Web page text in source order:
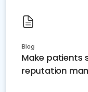
Blog
Make patients
reputation